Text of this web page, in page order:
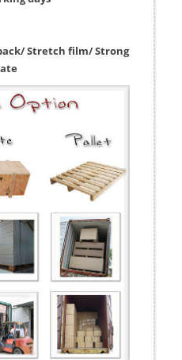
Stretch film/ Strong